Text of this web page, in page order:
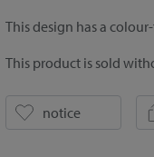
This design has a
This product is sold
notice